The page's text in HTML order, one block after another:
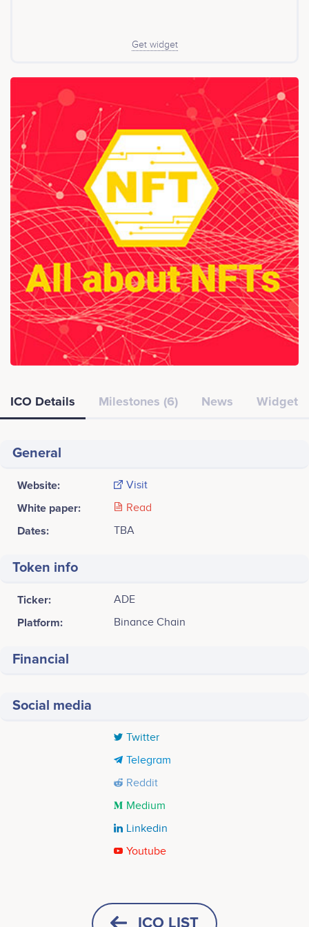
Get widget
ICO Details Milestones (6) News Widget
General
Website: Visit
White paper: Read
Dates: TBA
Token info
Ticker: ADE
Platform: Binance Chain
Financial
Social media
Twitter
Telegram
Reddit
Medium
Linkedin
Youtube
July - Public Pre-Sale registration August - Public
ICO LIST